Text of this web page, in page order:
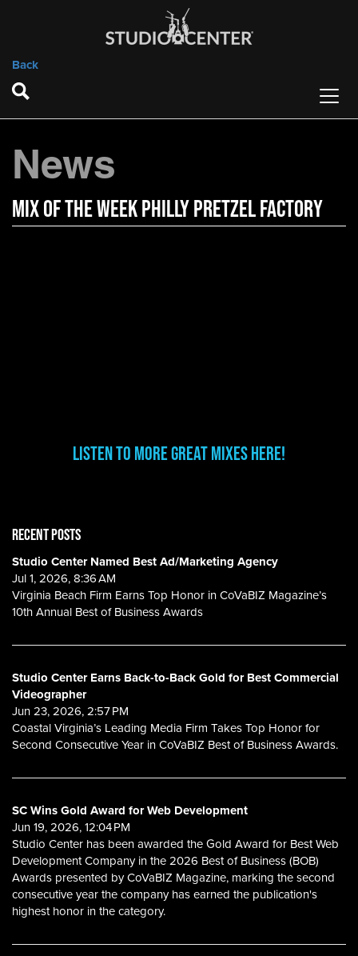
Back
News
Mix of the Week Philly Pretzel Factory
Listen to More Great Mixes here!
RECENT POSTS
Studio Center Named Best Ad/Marketing Agency
Jul 1, 2026, 8:36 AM
Virginia Beach Firm Earns Top Honor in CoVaBIZ Magazine’s
10th Annual Best of Business Awards
Studio Center Earns Back-to-Back Gold for Best Commercial
Videographer
Jun 23, 2026, 2:57 PM
Coastal Virginia’s Leading Media Firm Takes Top Honor for
Second Consecutive Year in CoVaBIZ Best of Business Awards.
SC Wins Gold Award for Web Development
Jun 19, 2026, 12:04 PM
Studio Center has been awarded the Gold Award for Best Web
Development Company in the 2026 Best of Business (BOB)
Awards presented by CoVaBIZ Magazine, marking the second
consecutive year the company has earned the publication's
highest honor in the category.